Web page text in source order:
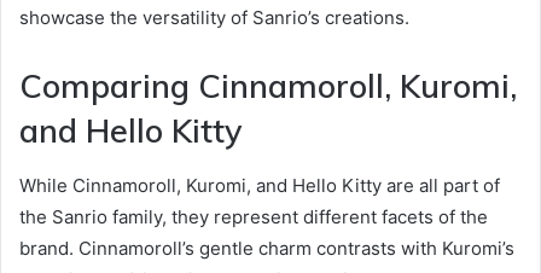
showcase the versatility of Sanrio’s creations.
Comparing Cinnamoroll, Kuromi,
and Hello Kitty
While Cinnamoroll, Kuromi, and Hello Kitty are all part of
the Sanrio family, they represent different facets of the
brand. Cinnamoroll’s gentle charm contrasts with Kuromi’s